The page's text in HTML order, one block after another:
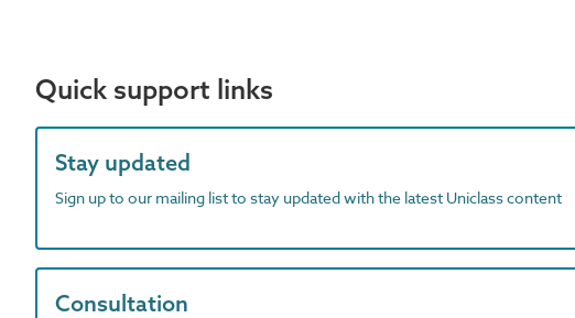
Quick support links
Stay updated
Sign up to our mailing list to stay updated with the latest Uniclass content
Consultation